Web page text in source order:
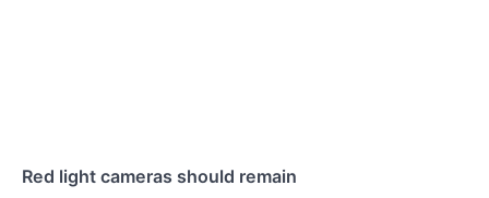
Red light cameras should remain